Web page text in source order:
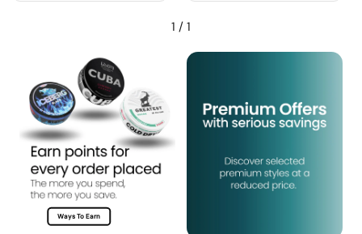
1 / 1
Ways To Earn